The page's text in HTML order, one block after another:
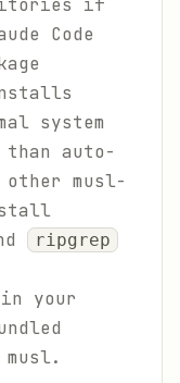
if
Code
system
than auto-
other musl-
ripgrep
in your